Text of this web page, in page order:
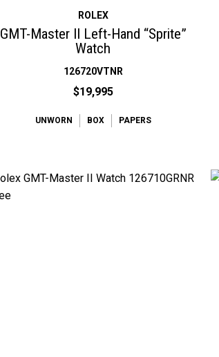
ROLEX
GMT-Master II Left-Hand “Sprite”
Watch
126720VTNR
$19,995
UNWORN BOX PAPERS